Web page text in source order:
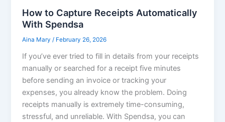
How to Capture Receipts Automatically
With Spendsa
Aina Mary/ February 26, 2026
If you’ve ever tried to fill in details from your receipts
manually or searched for a receipt five minutes
before sending an invoice or tracking your
expenses, you already know the problem. Doing
receipts manually is extremely time-consuming,
stressful, and unreliable. With Spendsa, you can